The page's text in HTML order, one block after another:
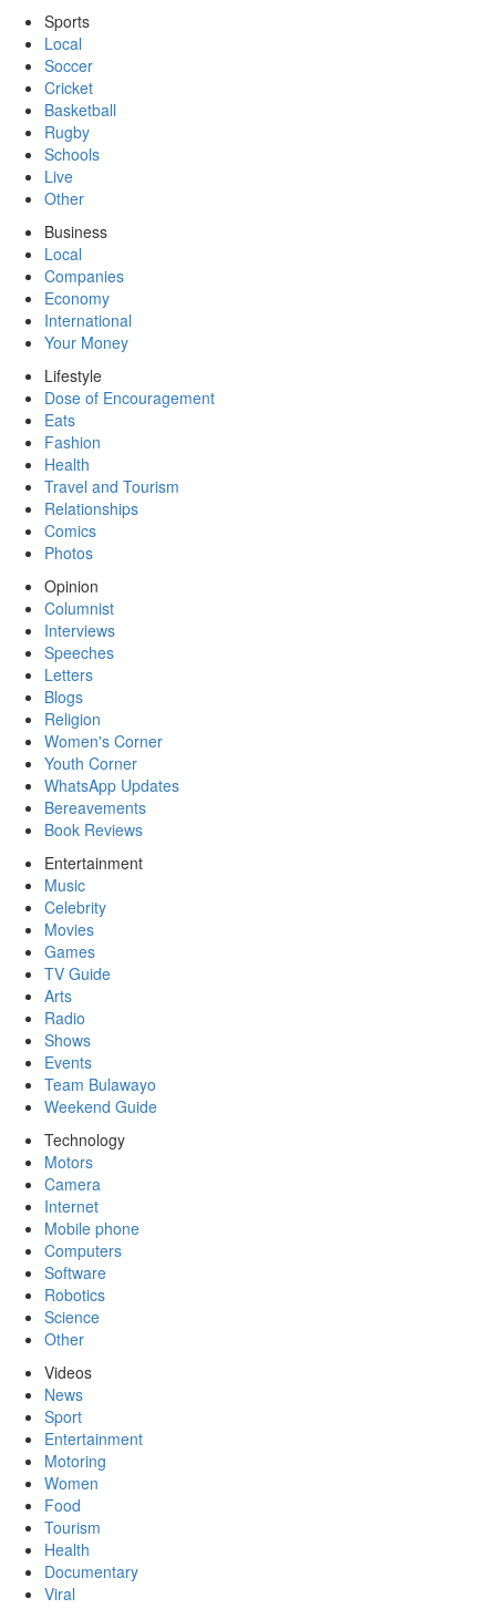
Sports
Local
Soccer
Cricket
Basketball
Rugby
Schools
Live
Other
Business
Local
Companies
Economy
International
Your Money
Lifestyle
Dose of Encouragement
Eats
Fashion
Health
Travel and Tourism
Relationships
Comics
Photos
Opinion
Columnist
Interviews
Speeches
Letters
Blogs
Religion
Women's Corner
Youth Corner
WhatsApp Updates
Bereavements
Book Reviews
Entertainment
Music
Celebrity
Movies
Games
TV Guide
Arts
Radio
Shows
Events
Team Bulawayo
Weekend Guide
Technology
Motors
Camera
Internet
Mobile phone
Computers
Software
Robotics
Science
Other
Videos
News
Sport
Entertainment
Motoring
Women
Food
Tourism
Health
Documentary
Viral